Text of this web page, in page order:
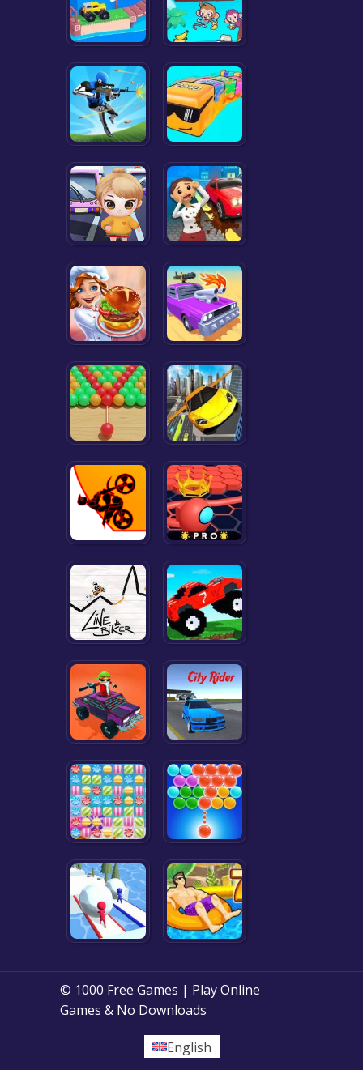
© 1000 Free Games | Play Online
Games & No Downloads
English